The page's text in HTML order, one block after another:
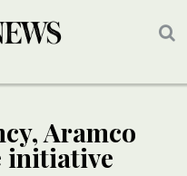
Aramco
initiative